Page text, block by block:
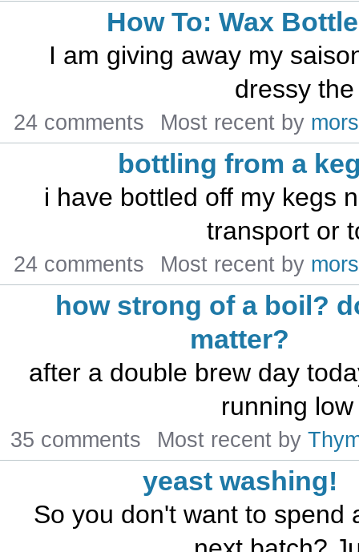
How To: Wax
I am giving away my
dressy
24 comments Most recent by mors
bottling from a
i have bottled off my kegs
transport or
24 comments Most recent by mors
how strong of a boil?
matter?
after a double brew day
running
35 comments Most recent by
yeast washing!
So you don't want to spend